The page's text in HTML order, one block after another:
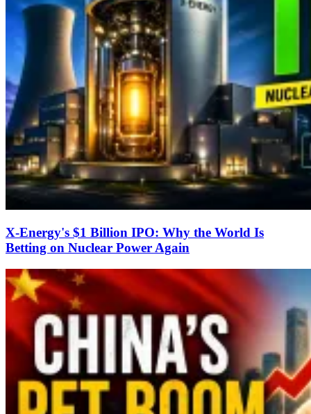
X-Energy's $1 Billion IPO: Why the World Is
Betting on Nuclear Power Again